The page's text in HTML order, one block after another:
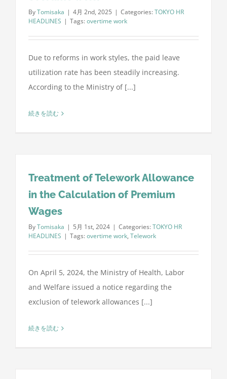
ByTomisaka | 4月 2nd, 2025 | Categories:TOKYO HR
HEADLINES | Tags:overtime work
Due to reforms in work styles, the paid leave
utilization rate has been steadily increasing.
According to the Ministry of [...]
続きを読む
Treatment of Telework Allowance
in the Calculation of Premium
Wages
ByTomisaka | 5月 1st, 2024 | Categories:TOKYO HR
HEADLINES | Tags:overtime work, Telework
On April 5, 2024, the Ministry of Health, Labor
and Welfare issued a notice regarding the
exclusion of telework allowances [...]
続きを読む